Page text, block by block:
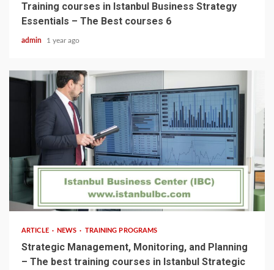
Training courses in Istanbul Business Strategy
Essentials – The Best courses 6
admin 1 year ago
ARTICLE NEWS TRAINING PROGRAMS
Strategic Management, Monitoring, and Planning
– The best training courses in Istanbul Strategic